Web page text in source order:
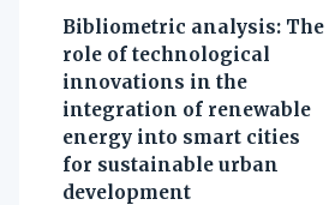
Bibliometric analysis: The
role of technological
innovations in the
integration of renewable
energy into smart cities
for sustainable urban
development